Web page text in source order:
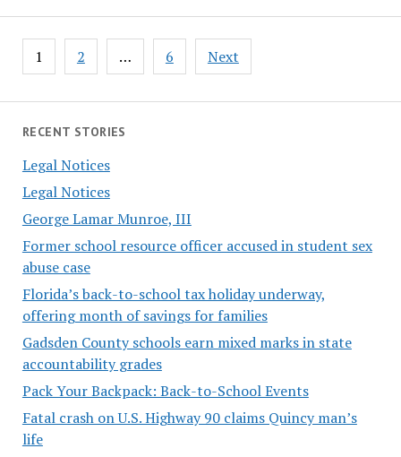
RECENT STORIES
Legal Notices
Legal Notices
George Lamar Munroe, III
Former school resource officer accused in student sex
abuse case
Florida’s back-to-school tax holiday underway,
offering month of savings for families
Gadsden County schools earn mixed marks in state
accountability grades
Pack Your Backpack: Back-to-School Events
Fatal crash on U.S. Highway 90 claims Quincy man’s
life
Posts
pagination
1 2 … 6 Next